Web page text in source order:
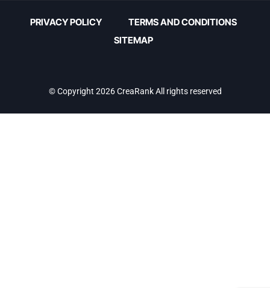
PRIVACY POLICY
TERMS AND CONDITIONS
SITEMAP
© Copyright 2026 CreaRank All rights reserved